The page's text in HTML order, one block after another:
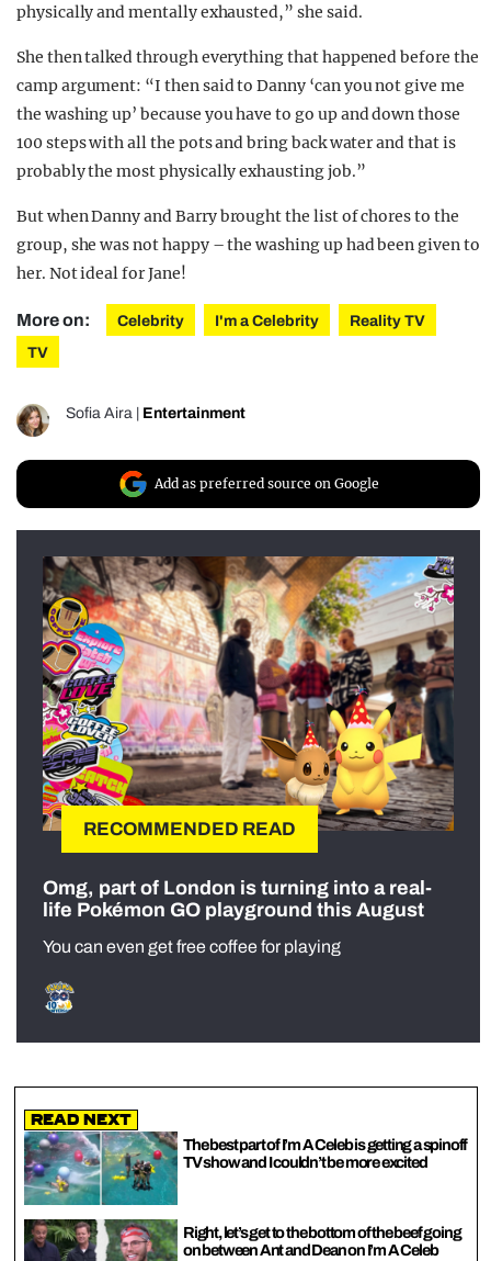
physically and mentally exhausted,” she said.
She then talked through everything that happened before the
camp argument: “I then said to Danny ‘can you not give me
the washing up’ because you have to go up and down those
100 steps with all the pots and bring back water and that is
probably the most physically exhausting job.”
But when Danny and Barry brought the list of chores to the
group, she was not happy – the washing up had been given to
her. Not ideal for Jane!
More on: Celebrity I'm a Celebrity
Reality TV
TV
Sofia Aira Entertainment
Add as preferred source on Google
RECOMMENDED READ
Omg, part of London is turning into a real-
life Pokémon GO playground this August
You can even get free coffee for playing
Read Next
The best part of I’m A Celeb is getting a spinoff
TV show and I couldn’t be more excited
Right, let’s get to the bottom of the beef going
on between Ant and Dean on I’m A Celeb